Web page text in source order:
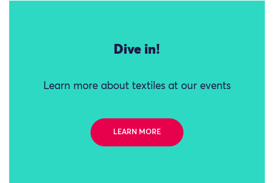
Dive in!
Learn more about textiles at our events
LEARN MORE